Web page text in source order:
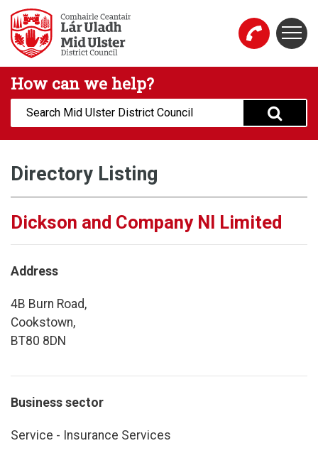
Skip to main content
Mid Ulster District Council Website
How can we help?
Search:
Directory Listing
Dickson and Company NI Limited
Address
4B Burn Road,
Cookstown,
BT80 8DN
Business sector
Service - Insurance Services